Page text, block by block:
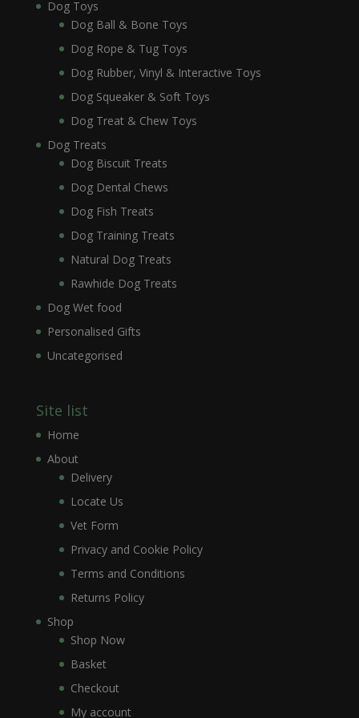
Dog Toys
Dog Ball & Bone Toys
Dog Rope & Tug Toys
Dog Rubber, Vinyl & Interactive Toys
Dog Squeaker & Soft Toys
Dog Treat & Chew Toys
Dog Treats
Dog Biscuit Treats
Dog Dental Chews
Dog Fish Treats
Dog Training Treats
Natural Dog Treats
Rawhide Dog Treats
Dog Wet food
Personalised Gifts
Uncategorised
Site list
Home
About
Delivery
Locate Us
Vet Form
Privacy and Cookie Policy
Terms and Conditions
Returns Policy
Shop
Shop Now
Basket
Checkout
My account